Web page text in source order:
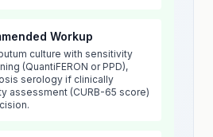
Workup
culture with sensitivity
(QuantiFERON or PPD),
serology if clinically
assessment (CURB-65 score)